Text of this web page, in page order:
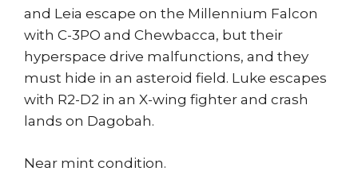
and Leia escape on the Millennium Falcon
with C-3PO and Chewbacca, but their
hyperspace drive malfunctions, and they
must hide in an asteroid field. Luke escapes
with R2-D2 in an X-wing fighter and crash
lands on Dagobah.
Near mint condition.